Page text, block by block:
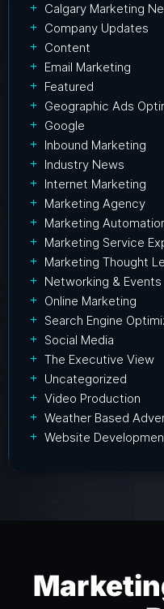
Calgary Marketing
Company Updates
Content
Email Marketing
Featured
Geographic Ads
Google
Inbound Marketing
Industry News
Internet Marketing
Marketing Agency
Marketing
Marketing Service
Marketing Thought
Networking & Events
Online Marketing
Search Engine
Social Media
The Executive View
Uncategorized
Video Production
Weather Based
Website